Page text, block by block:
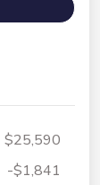
$25,590
-$1,841